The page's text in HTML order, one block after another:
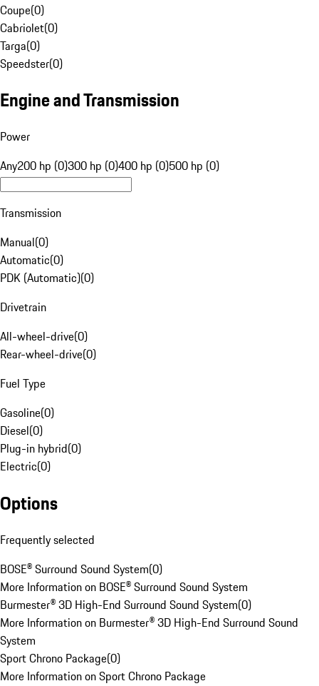
Coupe(0)
Cabriolet(0)
Targa(0)
Speedster(0)
Engine and Transmission
Power
Any200 hp (0)300 hp (0)400 hp (0)500 hp (0)
Transmission
Manual(0)
Automatic(0)
PDK (Automatic)(0)
Drivetrain
All-wheel-drive(0)
Rear-wheel-drive(0)
Fuel Type
Gasoline(0)
Diesel(0)
Plug-in hybrid(0)
Electric(0)
Options
Frequently selected
BOSE® Surround Sound System(0)
More Information on BOSE® Surround Sound System
Burmester® 3D High-End Surround Sound System(0)
More Information on Burmester® 3D High-End Surround Sound
System
Sport Chrono Package(0)
More Information on Sport Chrono Package